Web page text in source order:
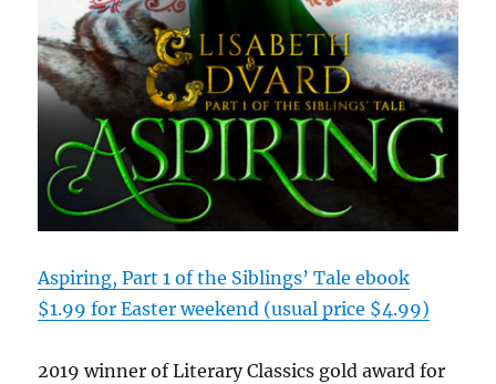
Aspiring, Part 1 of the Siblings’ Tale ebook
$1.99 for Easter weekend (usual price $4.99)
2019 winner of Literary Classics gold award for